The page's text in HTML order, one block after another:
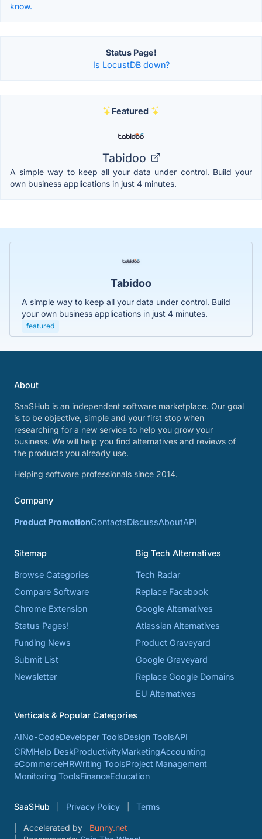
know.
Status Page!
Is LocustDB down?
Featured
Tabidoo
A simple way to keep all your data under control. Build your
own business applications in just 4 minutes.
Tabidoo
A simple way to keep all your data under control. Build
your own business applications in just 4 minutes.
featured
About
SaaSHub is an independent software marketplace. Our goal
is to be objective, simple and your first stop when
researching for a new service to help you grow your
business. We will help you find alternatives and reviews of
the products you already use.
Helping software professionals since 2014.
Company
Product PromotionContactsDiscussAboutAPI
Sitemap
Browse Categories
Compare Software
Chrome Extension
Status Pages!
Funding News
Submit List
Newsletter
Big Tech Alternatives
Tech Radar
Replace Facebook
Google Alternatives
Atlassian Alternatives
Product Graveyard
Google Graveyard
Replace Google Domains
EU Alternatives
Verticals & Popular Categories
AINo-CodeDeveloper ToolsDesign ToolsAPI
CRMHelp DeskProductivityMarketingAccounting
eCommerceHRWriting ToolsProject Management
Monitoring ToolsFinanceEducation
SaaSHub Privacy Policy Terms
Accelerated by
Bunny.net